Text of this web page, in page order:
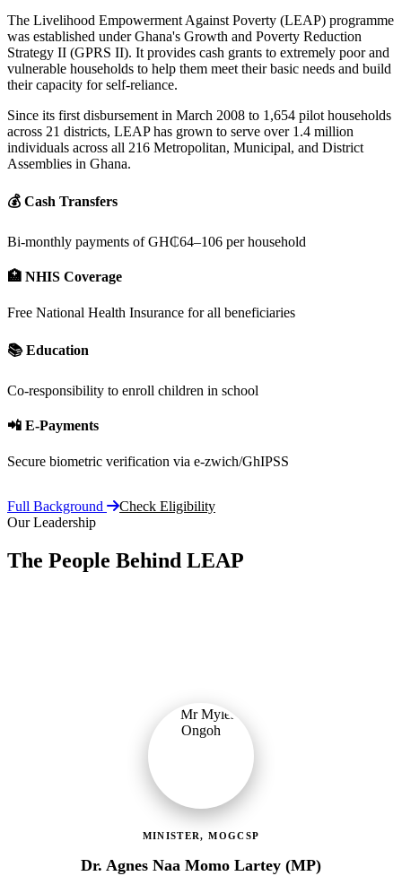
The Livelihood Empowerment Against Poverty (LEAP) programme
was established under Ghana's Growth and Poverty Reduction
Strategy II (GPRS II). It provides cash grants to extremely poor and
vulnerable households to help them meet their basic needs and build
their capacity for self-reliance.
Since its first disbursement in March 2008 to 1,654 pilot households
across 21 districts, LEAP has grown to serve over 1.4 million
individuals across all 216 Metropolitan, Municipal, and District
Assemblies in Ghana.
💰 Cash Transfers
Bi-monthly payments of GH₵64–106 per household
🏥 NHIS Coverage
Free National Health Insurance for all beneficiaries
📚 Education
Co-responsibility to enroll children in school
📲 E-Payments
Secure biometric verification via e-zwich/GhIPSS
Full Background
Check Eligibility
Our Leadership
The People Behind LEAP
MINISTER, MOGCSP
Dr. Agnes Naa Momo Lartey (MP)